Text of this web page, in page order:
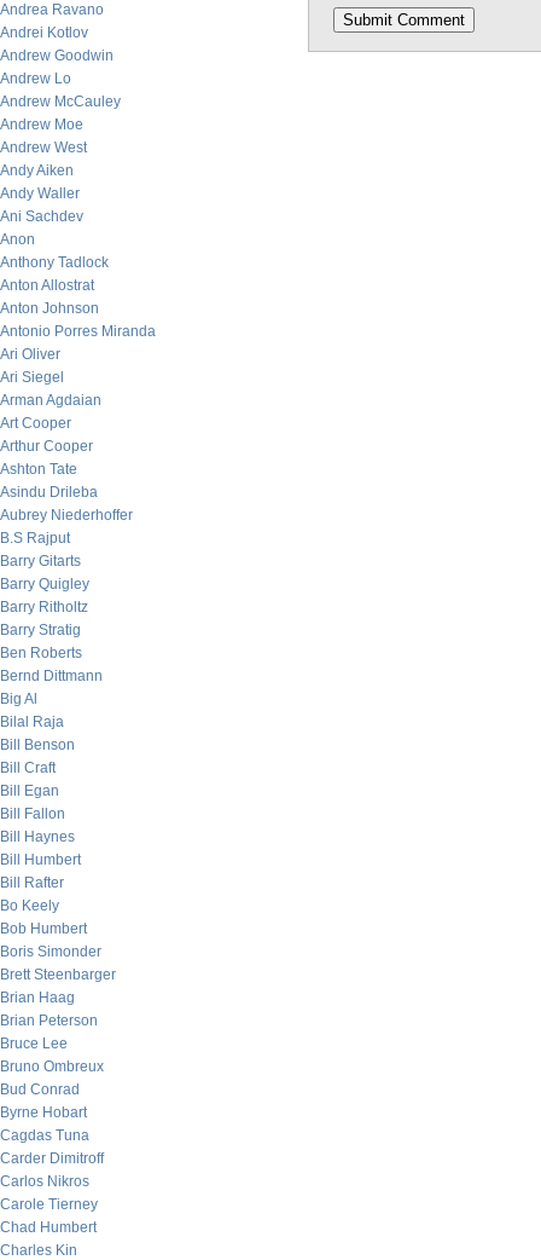
Andrea Ravano
Andrei Kotlov
Andrew Goodwin
Andrew Lo
Andrew McCauley
Andrew Moe
Andrew West
Andy Aiken
Andy Waller
Ani Sachdev
Anon
Anthony Tadlock
Anton Allostrat
Anton Johnson
Antonio Porres Miranda
Ari Oliver
Ari Siegel
Arman Agdaian
Art Cooper
Arthur Cooper
Ashton Tate
Asindu Drileba
Aubrey Niederhoffer
B.S Rajput
Barry Gitarts
Barry Quigley
Barry Ritholtz
Barry Stratig
Ben Roberts
Bernd Dittmann
Big Al
Bilal Raja
Bill Benson
Bill Craft
Bill Egan
Bill Fallon
Bill Haynes
Bill Humbert
Bill Rafter
Bo Keely
Bob Humbert
Boris Simonder
Brett Steenbarger
Brian Haag
Brian Peterson
Bruce Lee
Bruno Ombreux
Bud Conrad
Byrne Hobart
Cagdas Tuna
Carder Dimitroff
Carlos Nikros
Carole Tierney
Chad Humbert
Charles Kin